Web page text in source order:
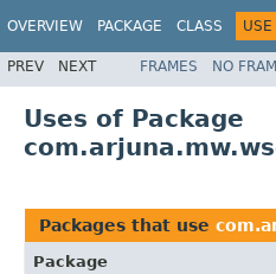
OVERVIEW PACKAGE CLASS USE
PREV NEXT FRAMES NO
Uses of Package
Packages that use
Package